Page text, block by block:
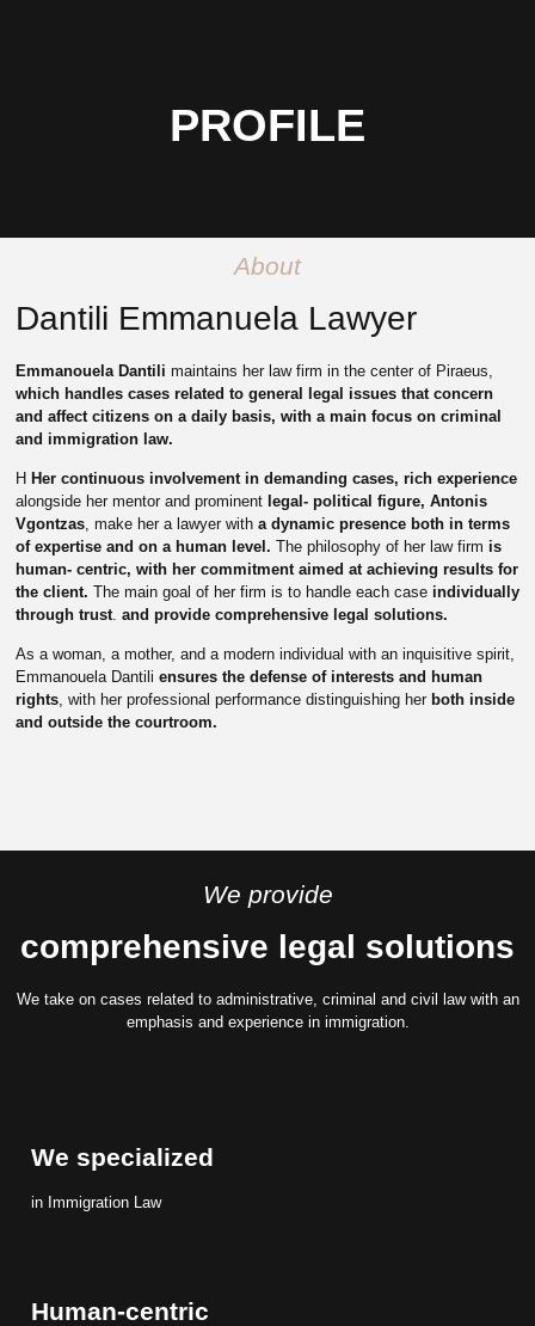
PROFILE
About
Dantili Emmanuela Lawyer
Emmanouela Dantili maintains her law firm in the center of Piraeus,
which handles cases related to general legal issues that concern
and affect citizens on a daily basis, with a main focus on criminal
and immigration law.
Η Her continuous involvement in demanding cases, rich experience
alongside her mentor and prominent legal- political figure, Antonis
Vgontzas , make her a lawyer with a dynamic presence both in terms
of expertise and on a human level. The philosophy of her law firm is
human- centric, with her commitment aimed at achieving results for
the client. The main goal of her firm is to handle each case individually
through trust and provide comprehensive legal solutions.
As a woman, a mother, and a modern individual with an inquisitive spirit,
Emmanouela Dantili ensures the defense of interests and human
rights, with her professional performance distinguishing her both inside
and outside the courtroom.
We provide
comprehensive legal solutions
We take on cases related to administrative, criminal and civil law with an
emphasis and experience in immigration.
We specialized
in Immigration Law
Human-centric